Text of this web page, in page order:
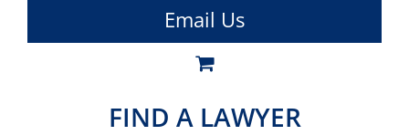
Email Us
FIND A LAWYER